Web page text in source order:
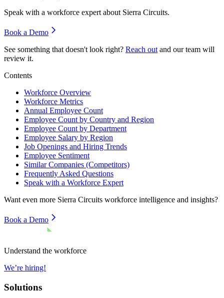
Speak with a workforce expert about Sierra Circuits.
Book a Demo
See something that doesn't look right? Reach out and our team will
review it.
Contents
Workforce Overview
Workforce Metrics
Annual Employee Count
Employee Count by Country and Region
Employee Count by Department
Employee Salary by Region
Job Openings and Hiring Trends
Employee Sentiment
Similar Companies (Competitors)
Frequently Asked Questions
Speak with a Workforce Expert
Want even more Sierra Circuits workforce intelligence and insights?
Book a Demo
Understand the workforce
We’re hiring!
Solutions